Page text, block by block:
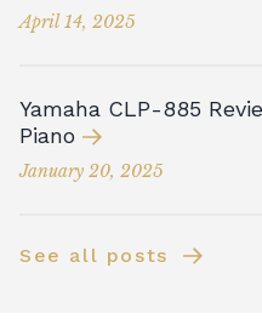
April 14, 2025
Yamaha CLP-885
Piano
January 20, 2025
See all posts